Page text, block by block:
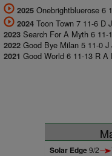
2025 Onebrightbluerose 6
2024 Toon Town 7 11-6 D
2023 Search For A Myth 6 11-
2022 Good Bye Milan 5 11-0
2021 Good World 6 11-13 R
Solar Edge9/2